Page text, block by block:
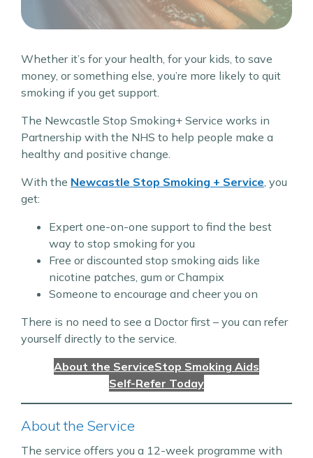
Whether it’s for your health, for your kids, to save
money, or something else, you’re more likely to quit
smoking if you get support.
The Newcastle Stop Smoking+ Service works in
Partnership with the NHS to help people make a
healthy and positive change.
With the Newcastle Stop Smoking + Service , you
get:
Expert one-on-one support to find the best
way to stop smoking for you
Free or discounted stop smoking aids like
nicotine patches, gum or Champix
Someone to encourage and cheer you on
There is no need to see a Doctor first – you can refer
yourself directly to the service.
About the ServiceStop Smoking Aids
Self-Refer Today
About the Service
The service offers you a 12-week programme with